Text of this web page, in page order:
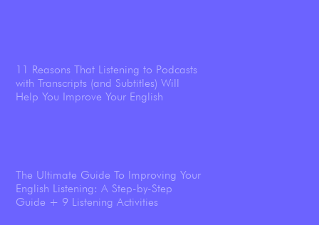
11 Reasons That Listening to Podcasts
with Transcripts (and Subtitles) Will
Help You Improve Your English
The Ultimate Guide To Improving Your
English Listening: A Step-by-Step
Guide + 9 Listening Activities